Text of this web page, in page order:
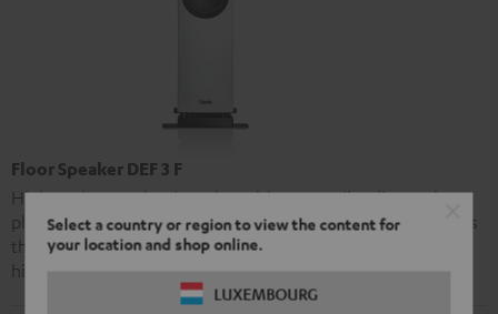
Select a country or region to view the content for
your location and shop online.
LUXEMBOURG
Floor Speaker DEF 3 F
High-end stereo loudspeaker with extraordinarily precise
playback and strong bass performance. The Definion 3 offers
the same advanced audio technology as Teufel’s premier
high-end model, the Definion 5, at a markedly lower price.